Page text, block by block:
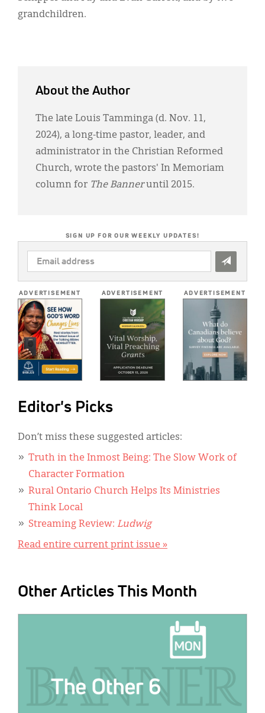
grandchildren.
About the Author
The late Louis Tamminga (d. Nov. 11,
2024), a long-time pastor, leader, and
administrator in the Christian Reformed
Church, wrote the pastors' In Memoriam
column for The Banneruntil 2015.
SIGN UP FOR OUR WEEKLY UPDATES!
EMAIL
ADDRESS
ADVERTISEMENT ADVERTISEMENT ADVERTISEMENT
Editor's Picks
Don’t miss these suggested articles:
Truth in the Inmost Being: The Slow Work of
Character Formation
Rural Ontario Church Helps Its Ministries
Think Local
Streaming Review: Ludwig
Read entire current print issue »
Other Articles This Month